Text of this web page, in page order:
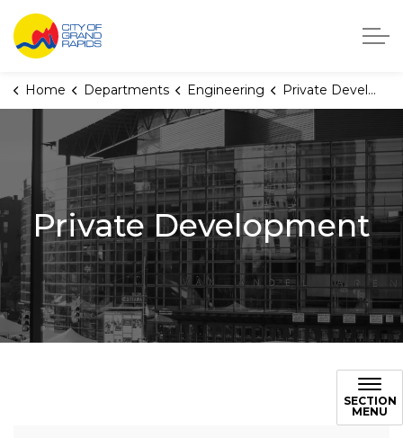
City of Grand Rapids, Michigan
Home Departments Engineering Private Development
Private Development
SECTION
MENU